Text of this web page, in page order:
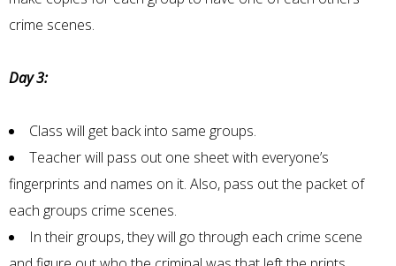
crime scenes.
Day 3:
Class will get back into same groups.
Teacher will pass out one sheet with everyone’s
fingerprints and names on it. Also, pass out the packet of
each groups crime scenes.
In their groups, they will go through each crime scene